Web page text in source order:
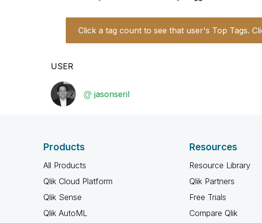
Click a tag count to see that user's Top Tags.
USER
jasonseril
Products
All Products
Qlik Cloud Platform
Qlik Sense
Qlik AutoML
Resources
Resource Library
Qlik Partners
Free Trials
Compare Qlik